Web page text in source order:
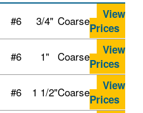
#6 3/4" Coarse
View
Prices
#6 1" Coarse
View
Prices
#6 1 1/2"Coarse
View
Prices